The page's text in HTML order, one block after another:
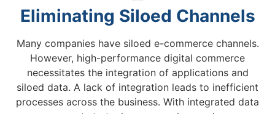
Eliminating Siloed Channels
Many companies have siloed e-commerce channels.
However, high-performance digital commerce
necessitates the integration of applications and
siloed data. A lack of integration leads to inefficient
processes across the business. With integrated data